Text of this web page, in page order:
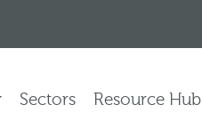
Sectors Resource Hub